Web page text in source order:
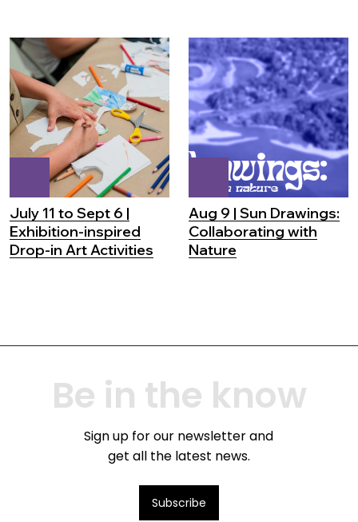
July 11 to Sept 6 |
Exhibition-inspired
Drop-in Art Activities
Aug 9 | Sun Drawings:
Collaborating with
Nature
Be in the know
Sign up for our newsletter and
get all the latest news.
Subscribe